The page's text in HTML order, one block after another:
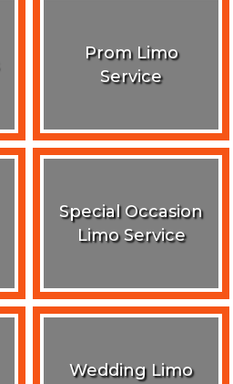
Prom Limo
Service
Special Occasion
Limo Service
Wedding Limo